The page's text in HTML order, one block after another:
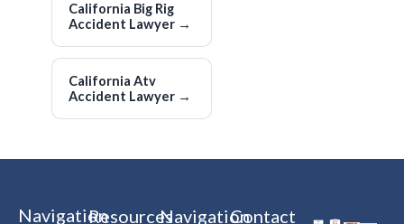
California Big Rig
Accident Lawyer →
California Atv
Accident Lawyer →
NavigationResourcesNavigationContact